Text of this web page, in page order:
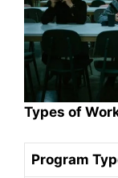
Types of
Program